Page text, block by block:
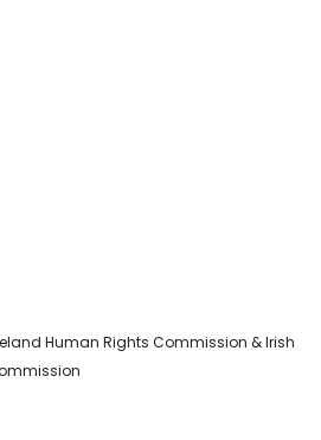
Human Rights Commission & Irish